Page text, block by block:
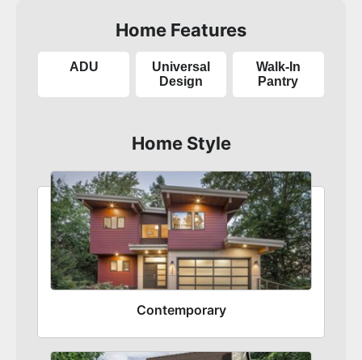
Home Features
ADU
Universal
Design
Walk-In
Pantry
Home Style
Contemporary